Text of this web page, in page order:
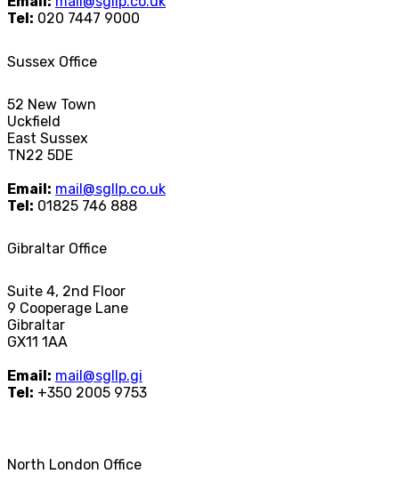
Tel: 020 7447 9000
Sussex Office
52 New Town
Uckfield
East Sussex
TN22 5DE
Email: mail@sgllp.co.uk
Tel: 01825 746 888
Gibraltar Office
Suite 4, 2nd Floor
9 Cooperage Lane
Gibraltar
GX11 1AA
Email: mail@sgllp.gi
Tel: +350 2005 9753
North London Office